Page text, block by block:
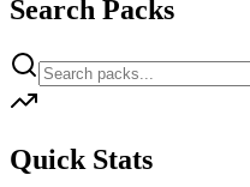
Search Packs
Quick Stats